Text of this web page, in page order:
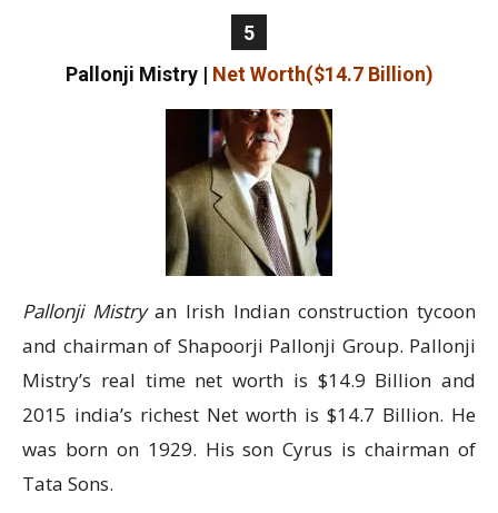
5
Pallonji Mistry | Net Worth($14.7 Billion)
Pallonji Mistryan Irish Indian construction tycoon
and chairman of Shapoorji Pallonji Group. Pallonji
Mistry’s real time net worth is $14.9 Billion and
2015 india’s richest Net worth is $14.7 Billion. He
was born on 1929. His son Cyrus is chairman of
Tata Sons.